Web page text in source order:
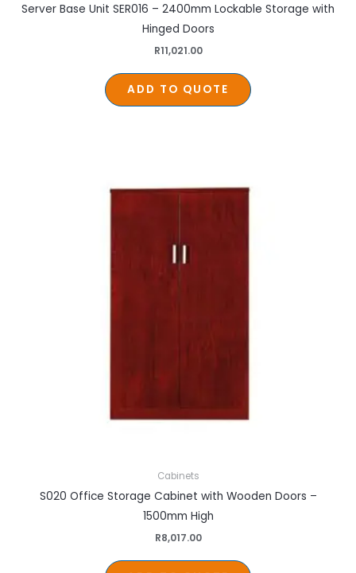
Server Base Unit SER016 – 2400mm Lockable Storage with
Hinged Doors
R11,021.00
ADD TO QUOTE
Cabinets
S020 Office Storage Cabinet with Wooden Doors –
1500mm High
R8,017.00